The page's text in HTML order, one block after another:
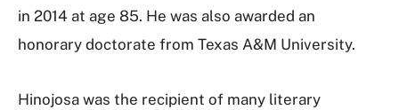
in 2014 at age 85. He was also awarded an
honorary doctorate from Texas A&M University.
Hinojosa was the recipient of many literary